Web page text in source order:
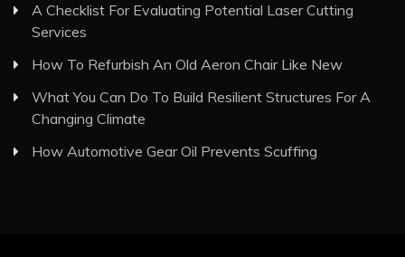
A Checklist For Evaluating Potential Laser Cutting
Services
How To Refurbish An Old Aeron Chair Like New
What You Can Do To Build Resilient Structures For A
Changing Climate
How Automotive Gear Oil Prevents Scuffing